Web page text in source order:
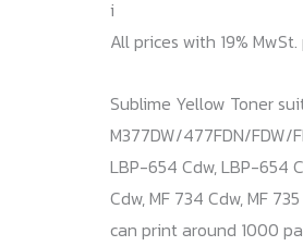
i
All prices with 19% MwSt.
Sublime Yellow Toner
M377DW/477FDN/FDW/
LBP-654 Cdw, LBP-654
Cdw, MF 734 Cdw, MF
can print around 1000